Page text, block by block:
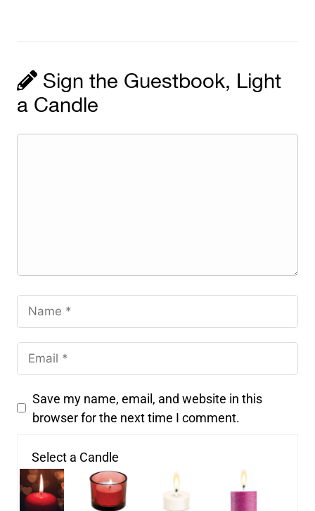
Sign the Guestbook, Light
a Candle
Save my name, email, and website in this
browser for the next time I comment.
Select a Candle